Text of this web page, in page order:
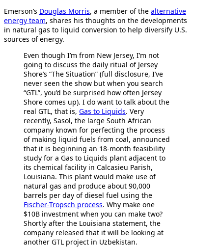
Emerson’s Douglas Morris, a member of the alternative
energy team, shares his thoughts on the developments
in natural gas to liquid conversion to help diversify U.S.
sources of energy.
Even though I’m from New Jersey, I’m not
going to discuss the daily ritual of Jersey
Shore’s “The Situation” (full disclosure, I’ve
never seen the show but when you search
“GTL”, you’d be surprised how often Jersey
Shore comes up). I do want to talk about the
real GTL, that is, Gas to Liquids. Very
recently, Sasol, the large South African
company known for perfecting the process
of making liquid fuels from coal, announced
that it is beginning an 18-month feasibility
study for a Gas to Liquids plant adjacent to
its chemical facility in Calcasieu Parish,
Louisiana. This plant would make use of
natural gas and produce about 90,000
barrels per day of diesel fuel using the
Fischer-Tropsch process. Why make one
$10B investment when you can make two?
Shortly after the Louisiana statement, the
company released that it will be looking at
another GTL project in Uzbekistan.